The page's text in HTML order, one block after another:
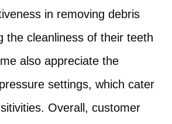
in removing debris
the cleanliness of their teeth
also appreciate the
settings, which cater
Overall, customer